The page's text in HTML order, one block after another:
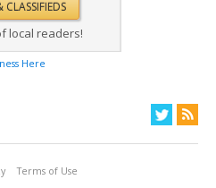
local readers!
Here
Terms of Use